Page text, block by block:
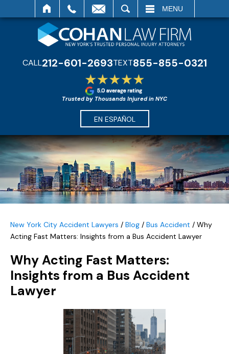
MENU
CALL212-601-2693TEXT855-855-0321
Trusted by Thousands Injured in NYC
EN ESPAÑOL
New York City Accident Lawyers / Blog / Bus Accident / Why
Acting Fast Matters: Insights from a Bus Accident Lawyer
Why Acting Fast Matters:
Insights from a Bus Accident
Lawyer